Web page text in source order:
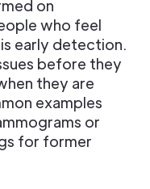
on
who feel
early detection.
before they
they are
examples
or
for former